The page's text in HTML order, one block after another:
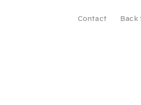
Contact